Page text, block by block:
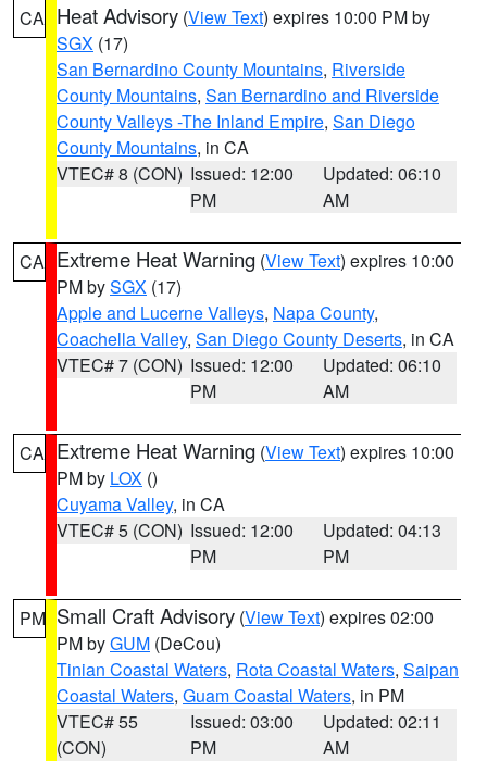
CA Heat Advisory (View Text) expires 10:00 PM by
SGX (17)
San Bernardino County Mountains, Riverside
County Mountains, San Bernardino and Riverside
County Valleys -The Inland Empire, San Diego
County Mountains, in CA
VTEC# 8 (CON) Issued: 12:00
PM
Updated: 06:10
AM
CA Extreme Heat Warning (View Text) expires 10:00
PM bySGX (17)
Apple and Lucerne Valleys, Napa County,
Coachella Valley, San Diego County Deserts, in CA
VTEC# 7 (CON) Issued: 12:00
PM
Updated: 06:10
AM
CA Extreme Heat Warning (View Text) expires 10:00
PM by LOX ()
Cuyama Valley, in CA
VTEC# 5 (CON) Issued: 12:00
PM
Updated: 04:13
PM
PM Small Craft Advisory (View Text) expires 02:00
PM byGUM (DeCou)
Tinian Coastal Waters, Rota Coastal Waters, Saipan
Coastal Waters, Guam Coastal Waters, in PM
VTEC# 55
(CON)
Issued: 03:00
PM
Updated: 02:11
AM